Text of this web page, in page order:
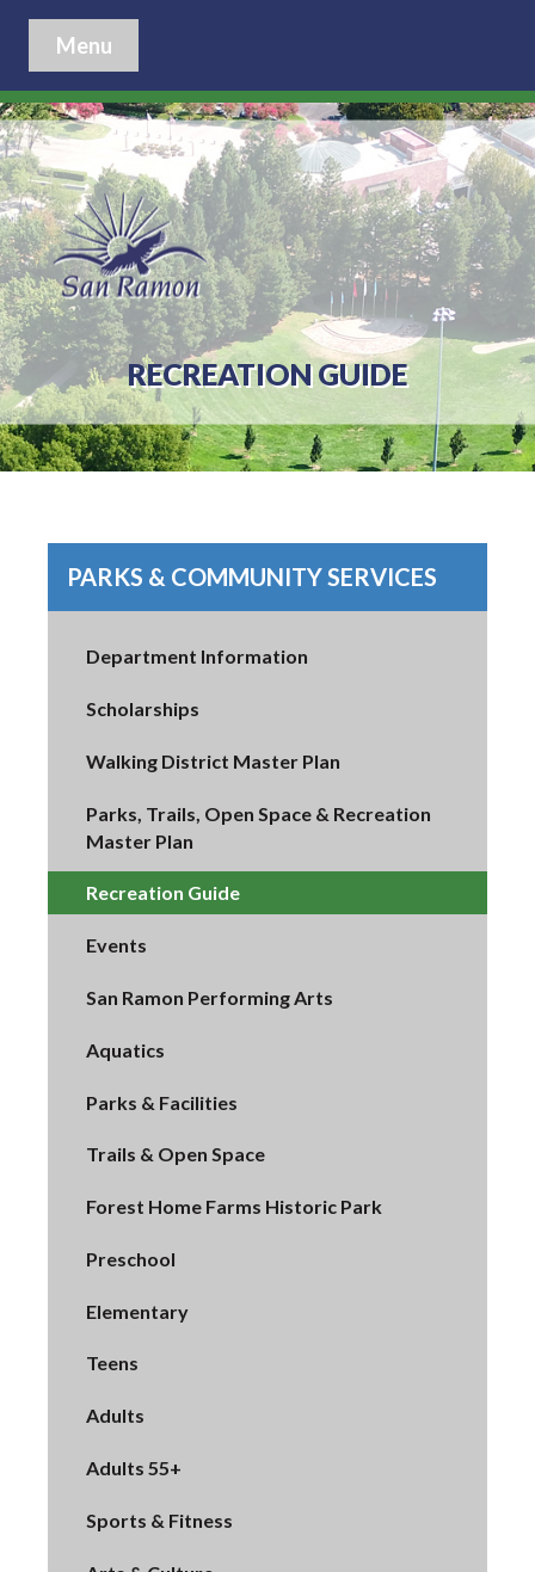
Menu
RECREATION GUIDE
PARKS & COMMUNITY SERVICES
Department Information
Scholarships
Walking District Master Plan
Parks, Trails, Open Space & Recreation
Master Plan
Recreation Guide
Events
San Ramon Performing Arts
Aquatics
Parks & Facilities
Trails & Open Space
Forest Home Farms Historic Park
Preschool
Elementary
Teens
Adults
Adults 55+
Sports & Fitness